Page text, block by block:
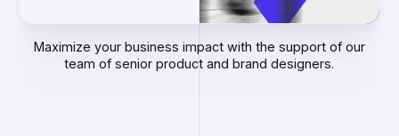
Maximize your business impact with the support of our
team of senior product and brand designers.